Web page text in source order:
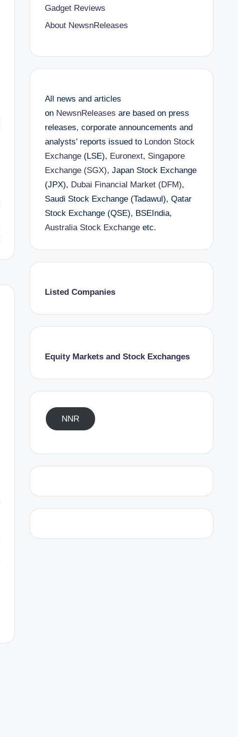
Gadget Reviews
About NewsnReleases
All news and articles
on NewsnReleases are based on press
releases, corporate announcements and
analysts’ reports issued to London Stock
Exchange(LSE), Euronext, Singapore
Exchange (SGX), Japan Stock Exchange
(JPX), Dubai Financial Market (DFM),
Saudi Stock Exchange (Tadawul), Qatar
Stock Exchange (QSE), BSEIndia,
Australia Stock Exchangeetc.
Listed Companies
Equity Markets and Stock Exchanges
NNR